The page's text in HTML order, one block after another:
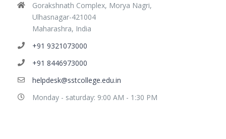
Gorakshnath Complex, Morya Nagri,
Ulhasnagar-421004
Maharashra, India
+91 9321073000
+91 8446973000
helpdesk@sstcollege.edu.in
Monday - saturday: 9:00 AM - 1:30 PM